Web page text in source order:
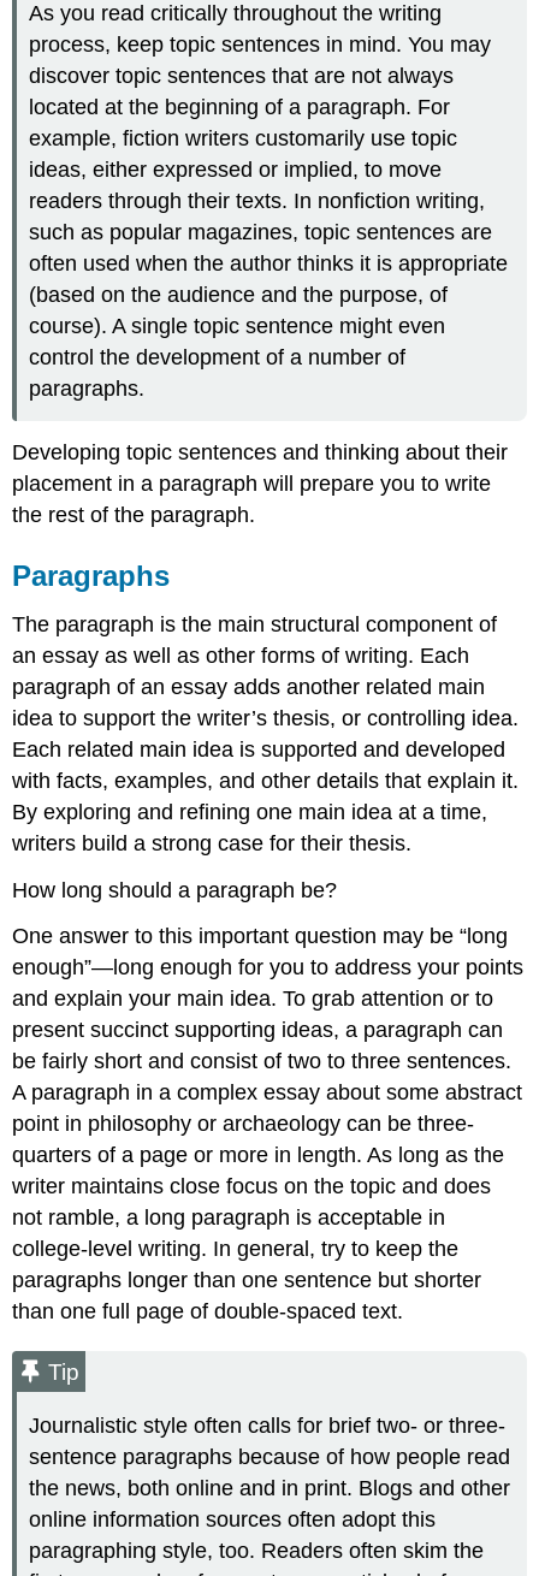
As you read critically throughout the writing
process, keep topic sentences in mind. You may
discover topic sentences that are not always
located at the beginning of a paragraph. For
example, fiction writers customarily use topic
ideas, either expressed or implied, to move
readers through their texts. In nonfiction writing,
such as popular magazines, topic sentences are
often used when the author thinks it is appropriate
(based on the audience and the purpose, of
course). A single topic sentence might even
control the development of a number of
paragraphs.
Developing topic sentences and thinking about their
placement in a paragraph will prepare you to write
the rest of the paragraph.
Paragraphs
The paragraph is the main structural component of
an essay as well as other forms of writing. Each
paragraph of an essay adds another related main
idea to support the writer’s thesis, or controlling idea.
Each related main idea is supported and developed
with facts, examples, and other details that explain it.
By exploring and refining one main idea at a time,
writers build a strong case for their thesis.
How long should a paragraph be?
One answer to this important question may be “long
enough”—long enough for you to address your points
and explain your main idea. To grab attention or to
present succinct supporting ideas, a paragraph can
be fairly short and consist of two to three sentences.
A paragraph in a complex essay about some abstract
point in philosophy or archaeology can be three-
quarters of a page or more in length. As long as the
writer maintains close focus on the topic and does
not ramble, a long paragraph is acceptable in
college-level writing. In general, try to keep the
paragraphs longer than one sentence but shorter
than one full page of double-spaced text.
Tip
Journalistic style often calls for brief two- or three-
sentence paragraphs because of how people read
the news, both online and in print. Blogs and other
online information sources often adopt this
paragraphing style, too. Readers often skim the